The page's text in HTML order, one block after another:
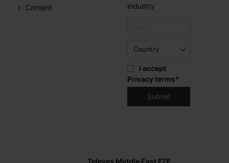
Content
industry
I accept
Privacy terms*